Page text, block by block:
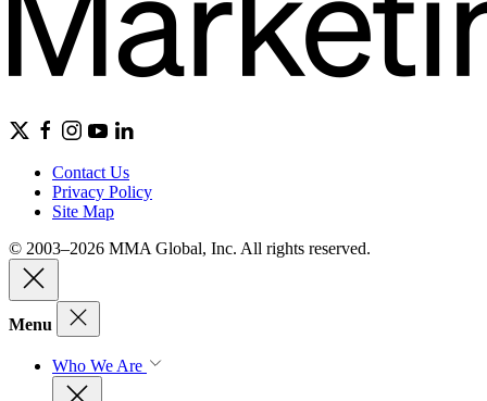
Contact Us
Privacy Policy
Site Map
© 2003–2026 MMA Global, Inc. All rights reserved.
Menu
Who We Are